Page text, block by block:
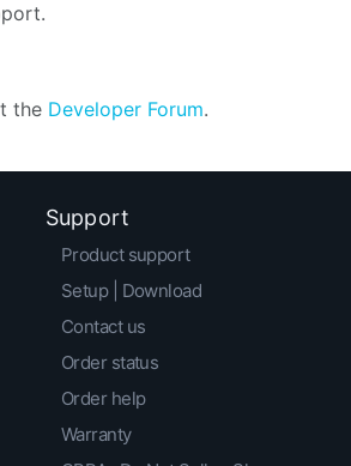
the Developer Forum.
Support
Product support
Setup | Download
Contact us
Order status
Order help
Warranty